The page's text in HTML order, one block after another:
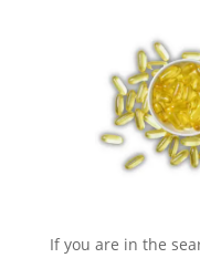
If you are in the